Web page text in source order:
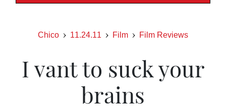
Chico 11.24.11 Film Film Reviews
I vant to suck your
brains